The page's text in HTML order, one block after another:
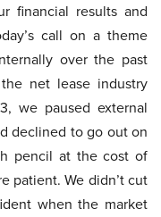
financial results and
call on a theme
over the past
net lease industry
we paused external
declined to go out on
pencil at the cost of
patient. We didn’t cut
when the market